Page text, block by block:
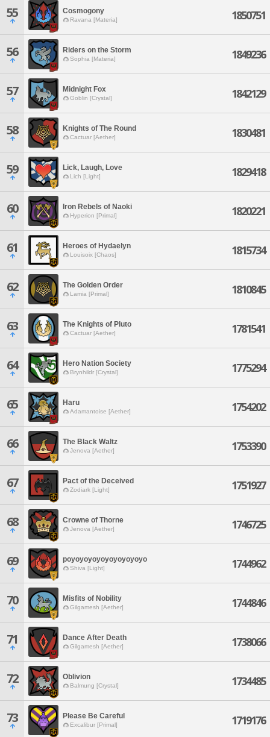
55 Cosmogony
Ravana [Materia] 1850751
56 Riders on the Storm
Sophia [Materia] 1849236
57 Midnight Fox
Goblin [Crystal] 1842129
58 Knights of The Round
Cactuar [Aether] 1830481
59 Lick, Laugh, Love
Lich [Light] 1829418
60 Iron Rebels of Naoki
Hyperion [Primal] 1820221
61 Heroes of Hydaelyn
Louisoix [Chaos] 1815734
62 The Golden Order
Lamia [Primal] 1810845
63 The Knights of Pluto
Cactuar [Aether] 1781541
64 Hero Nation Society
Brynhildr [Crystal] 1775294
65 Haru
Adamantoise [Aether] 1754202
66 The Black Waltz
Jenova [Aether] 1753390
67 Pact of the Deceived
Zodiark [Light] 1751927
68 Crowne of Thorne
Jenova [Aether] 1746725
69 poyoyoyoyoyoyoyoyoyo
Shiva [Light] 1744962
70 Misfits of Nobility
Gilgamesh [Aether] 1744846
71 Dance After Death
Gilgamesh [Aether] 1738066
72 Oblivion
Balmung [Crystal] 1734485
73 Please Be Careful
Excalibur [Primal] 1719176